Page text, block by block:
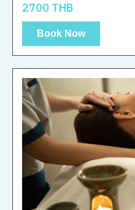
2700 THB
Book Now